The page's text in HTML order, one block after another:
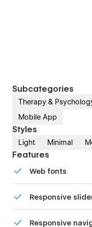
Subcategories
Therapy &
Mobile App
Styles
Light Minimal
Features
Web fonts
Responsive
device with our
Responsive